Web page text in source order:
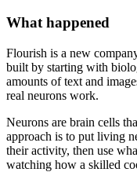
What happened
Flourish is a new
built by starting with
amounts of text and
real neurons work.
Neurons are brain cells
approach is to put living
their activity, then use
watching how a skilled